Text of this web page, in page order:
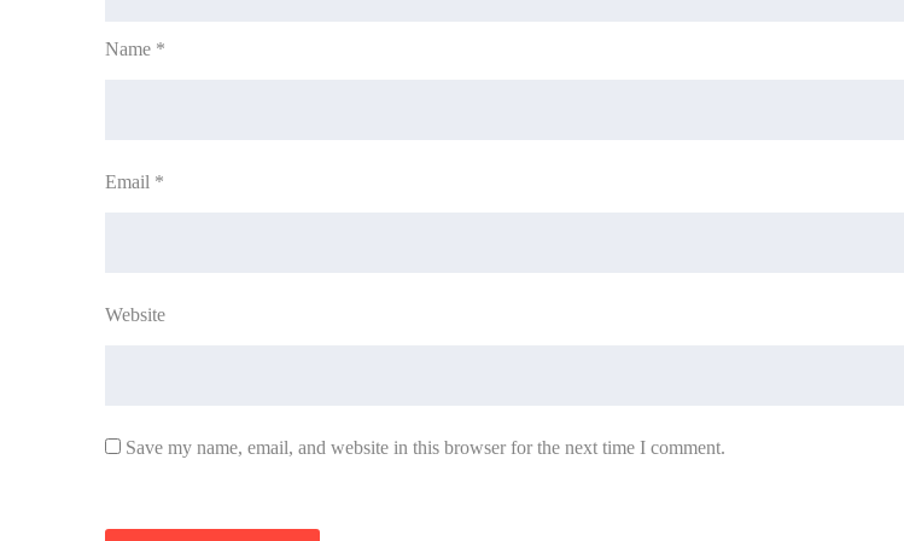
Name *
Email *
Website
Save my name, email, and website in this browser for the next time I comment.